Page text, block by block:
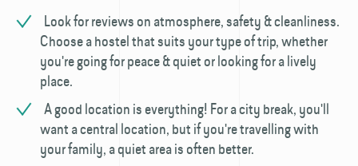
Look for reviews on atmosphere, safety & cleanliness.
Choose a hostel that suits your type of trip, whether
you're going for peace & quiet or looking for a lively
place.
A good location is everything! For a city break, you'll
want a central location, but if you're travelling with
your family, a quiet area is often better.